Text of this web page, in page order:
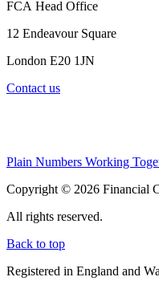
FCA Head Office
12 Endeavour Square
London E20 1JN
Contact us
Plain Numbers Working
Copyright © 2026 Financial
All rights reserved.
Back to top
Registered in England and